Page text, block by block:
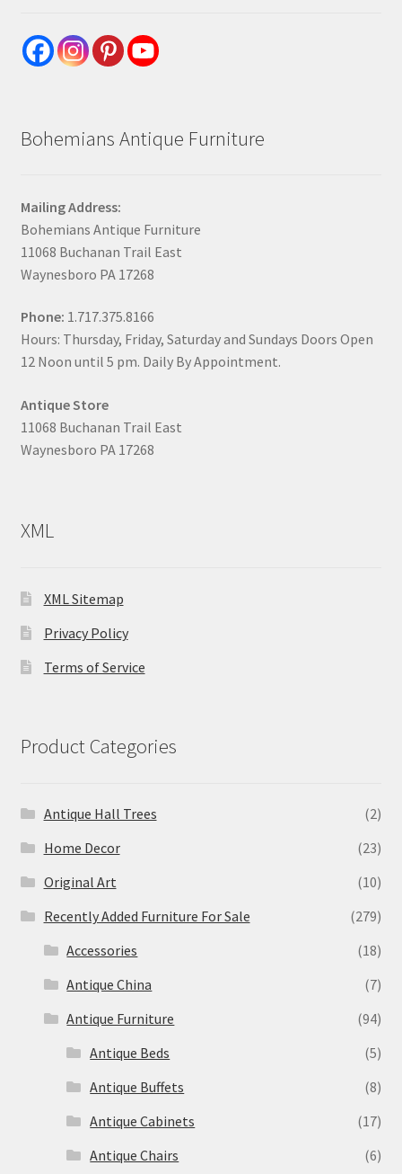
Bohemians Antique Furniture
Mailing Address:
Bohemians Antique Furniture
11068 Buchanan Trail East
Waynesboro PA 17268
Phone: 1.717.375.8166
Hours: Thursday, Friday, Saturday and Sundays Doors Open
12 Noon until 5 pm. Daily By Appointment.
Antique Store
11068 Buchanan Trail East
Waynesboro PA 17268
XML
XML Sitemap
Privacy Policy
Terms of Service
Product Categories
Antique Hall Trees
(2)
Home Decor
(23)
Original Art
(10)
Recently Added Furniture For Sale
(279)
Accessories
(18)
Antique China
(7)
Antique Furniture
(94)
Antique Beds
(5)
Antique Buffets
(8)
Antique Cabinets
(17)
Antique Chairs
(6)